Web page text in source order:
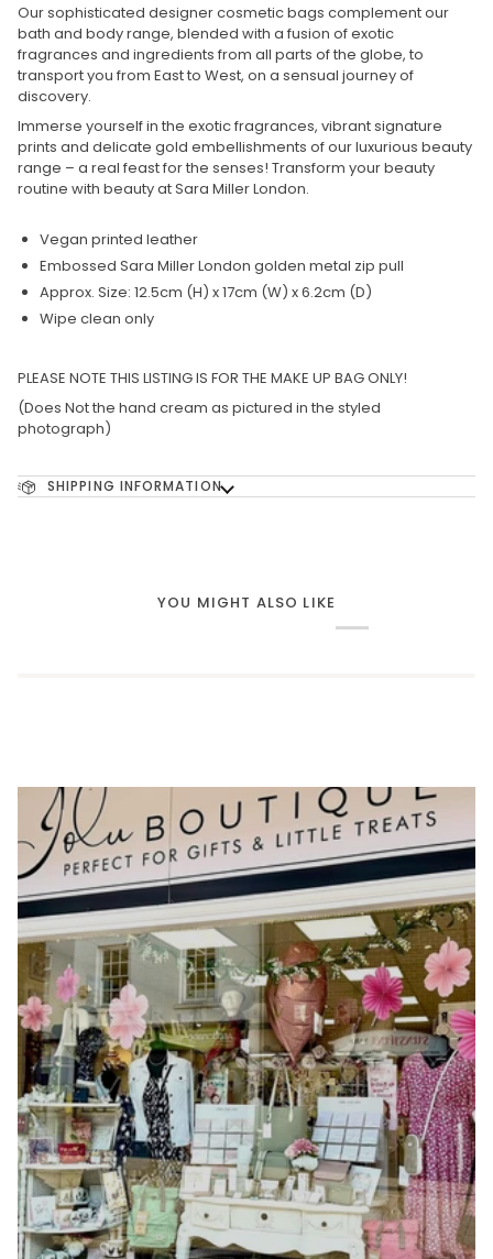
Our sophisticated designer cosmetic bags complement our
bath and body range, blended with a fusion of exotic
fragrances and ingredients from all parts of the globe, to
transport you from East to West, on a sensual journey of
discovery.
Immerse yourself in the exotic fragrances, vibrant signature
prints and delicate gold embellishments of our luxurious beauty
range – a real feast for the senses! Transform your beauty
routine with beauty at Sara Miller London.
Vegan printed leather
Embossed Sara Miller London golden metal zip pull
Approx. Size: 12.5cm (H) x 17cm (W) x 6.2cm (D)
Wipe clean only
PLEASE NOTE THIS LISTING IS FOR THE MAKE UP BAG ONLY!
(Does Not the hand cream as pictured in the styled
photograph)
SHIPPING INFORMATION
YOU MIGHT ALSO LIKE